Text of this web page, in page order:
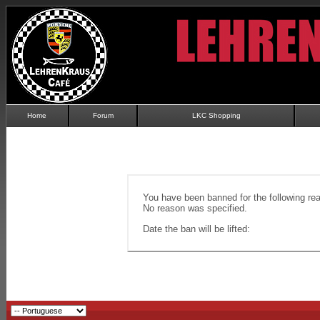
Home Forum LKC Shopping
You have been banned for the following
No reason was specified.
Date the ban will be lifted: